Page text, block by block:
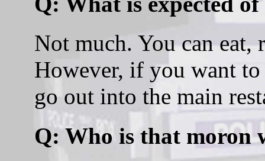
Not much. You can eat,
However, if you want
go out into the main
Q: Who is that moron